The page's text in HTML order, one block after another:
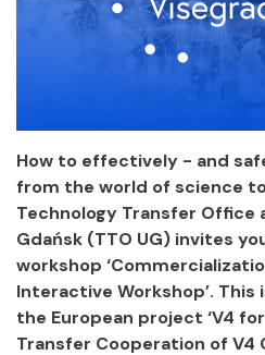
How to effectively - and
from the world of science
Technology Transfer
Gdańsk (TTO UG) invites
workshop
Interactive Workshop’.
the European project ‘V4
Transfer Cooperation of V4